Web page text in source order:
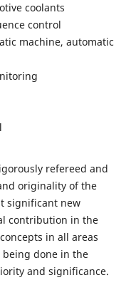
coolants
control
machine, automatic
refereed and
originality of the
significant new
contribution in the
in all areas
done in the
and significance.